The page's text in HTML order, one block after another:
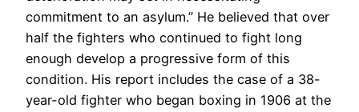
commitment to an asylum.” He believed that over
half the fighters who continued to fight long
enough develop a progressive form of this
condition. His report includes the case of a 38-
year-old fighter who began boxing in 1906 at the